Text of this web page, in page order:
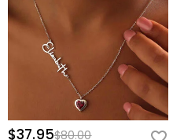
$37.95$80.00